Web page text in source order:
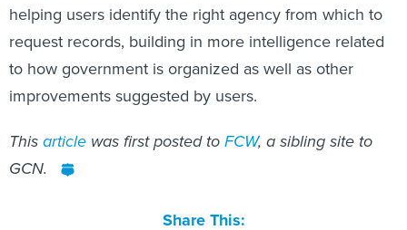
helping users identify the right agency from which to
request records, building in more intelligence related
to how government is organized as well as other
improvements suggested by users.
Thisarticle was first posted toFCW, a sibling site to
GCN.
Share This: